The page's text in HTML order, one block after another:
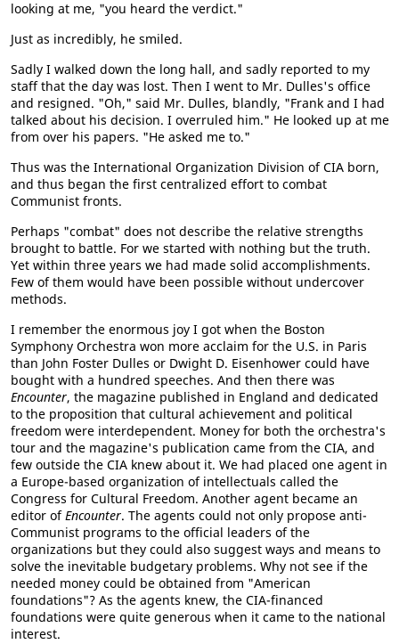
looking at me, "you heard the verdict."
Just as incredibly, he smiled.
Sadly I walked down the long hall, and sadly reported to my
staff that the day was lost. Then I went to Mr. Dulles's office
and resigned. "Oh," said Mr. Dulles, blandly, "Frank and I had
talked about his decision. I overruled him." He looked up at me
from over his papers. "He asked me to."
Thus was the International Organization Division of CIA born,
and thus began the first centralized effort to combat
Communist fronts.
Perhaps "combat" does not describe the relative strengths
brought to battle. For we started with nothing but the truth.
Yet within three years we had made solid accomplishments.
Few of them would have been possible without undercover
methods.
I remember the enormous joy I got when the Boston
Symphony Orchestra won more acclaim for the U.S. in Paris
than John Foster Dulles or Dwight D. Eisenhower could have
bought with a hundred speeches. And then there was
Encounter, the magazine published in England and dedicated
to the proposition that cultural achievement and political
freedom were interdependent. Money for both the orchestra's
tour and the magazine's publication came from the CIA, and
few outside the CIA knew about it. We had placed one agent in
a Europe-based organization of intellectuals called the
Congress for Cultural Freedom. Another agent became an
editor ofEncounter. The agents could not only propose anti-
Communist programs to the official leaders of the
organizations but they could also suggest ways and means to
solve the inevitable budgetary problems. Why not see if the
needed money could be obtained from "American
foundations"? As the agents knew, the CIA-financed
foundations were quite generous when it came to the national
interest.